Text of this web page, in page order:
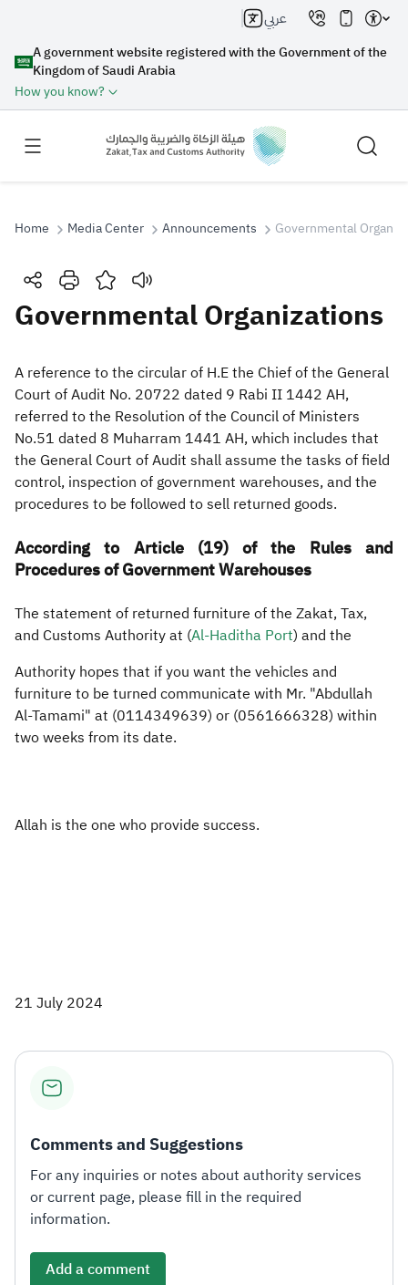
A government website registered with the Government of the
Kingdom of Saudi Arabia
How you know?
عربي
Search
Suggestions
Zakat Customs VAT
Tax Declaration
Real Estate Transactions
Home Media Center Announcements Governmental
Governmental Organizations
​​A reference to the circular of H.E the Chief of the General
Court of Audit No. 20722 dated 9 Rabi II 1442 AH,
referred to the Resolution of the Council of Ministers
No.51 dated 8 Muharram 1441 AH, which includes that
the General Court of Audit shall assume the tasks of field
control, inspection of government warehouses, and the
procedures to be followed to sell returned goods.
According to Article (19) of the Rules and
Procedures of Government Warehouses
The statement of returned furniture of the Zakat, Tax,
and Customs Authority at (Al-Haditha Port) and the
Authority hopes that if you want the vehicles and
furniture to be turned communicate with Mr. "Abdullah
Al-Tamami" at (0114349639) or (0561666328) within
two weeks from its date.
Allah is the one who provide success.​
21 July 2024
Comments and Suggestions
For any inquiries or notes about authority services
or current page, please fill in the required
information.
Add a comment